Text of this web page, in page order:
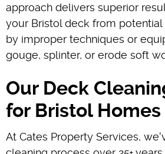
approach delivers superior
your Bristol deck from
by improper techniques or
gouge, splinter, or erode soft
Our Deck
for Bristol Homes
At Cates Property Services,